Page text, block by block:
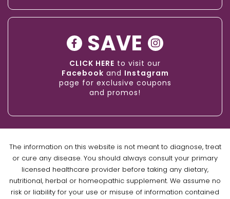
SAVE
CLICK HERE to visit our
Facebook and Instagram
page for exclusive coupons
and promos!
The information on this website is not meant to diagnose, treat
or cure any disease. You should always consult your primary
licensed healthcare provider before taking any dietary,
nutritional, herbal or homeopathic supplement. We assume no
risk or liability for your use or misuse of information contained